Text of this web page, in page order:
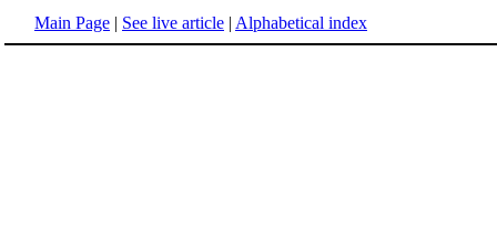
Main Page | See live article | Alphabetical index